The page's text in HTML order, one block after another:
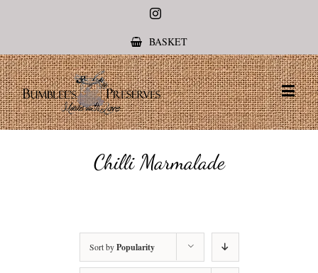
Instagram
BASKET
Chilli Marmalade
Sort byPopularity